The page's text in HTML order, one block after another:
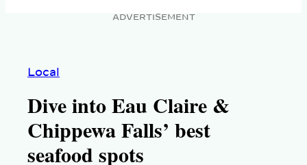
ADVERTISEMENT
Local
Dive into Eau Claire &
Chippewa Falls’ best
seafood spots